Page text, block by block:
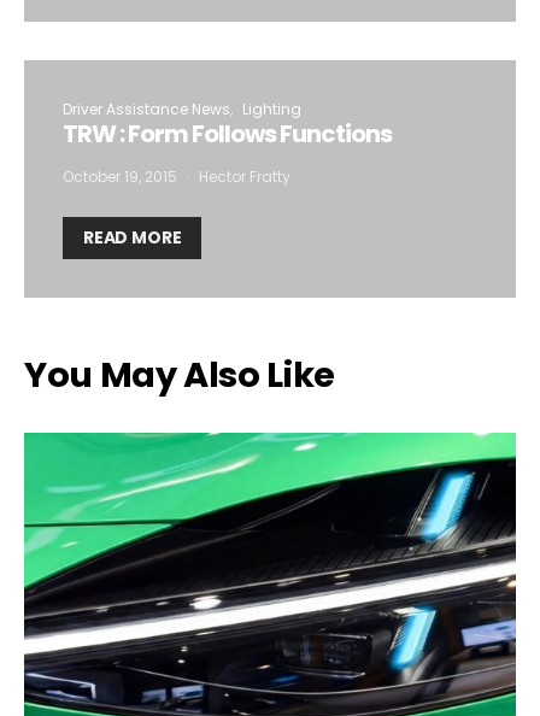
Driver Assistance News Lighting
TRW : Form Follows Functions
October 19, 2015 Hector Fratty
READ MORE
You May Also Like